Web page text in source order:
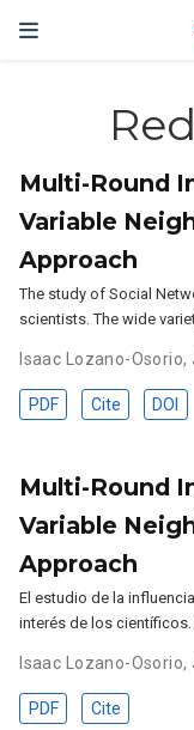
Multi-Round
Variable
Approach
The study of Social
scientists. The wide
Isaac Lozano-Osorio,
PDF Cite DOI
Multi-Round
Variable
Approach
El estudio de la
interés de los
Isaac Lozano-Osorio,
PDF Cite